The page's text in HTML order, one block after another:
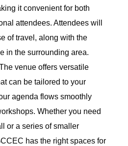
it convenient for both
attendees. Attendees will
of travel, along with the
in the surrounding area.
venue offers versatile
can be tailored to your
agenda flows smoothly
Whether you need
or a series of smaller
has the right spaces for